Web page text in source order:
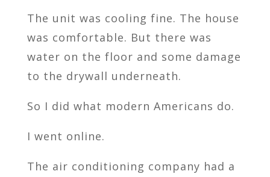
The unit was cooling fine. The house
was comfortable. But there was
water on the floor and some damage
to the drywall underneath.
So I did what modern Americans do.
I went online.
The air conditioning company had a